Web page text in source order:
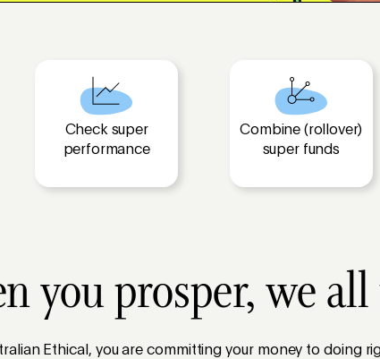
Check super
performance
Combine (rollover)
super funds
you prosper, we
Ethical, you are committing your money to doing